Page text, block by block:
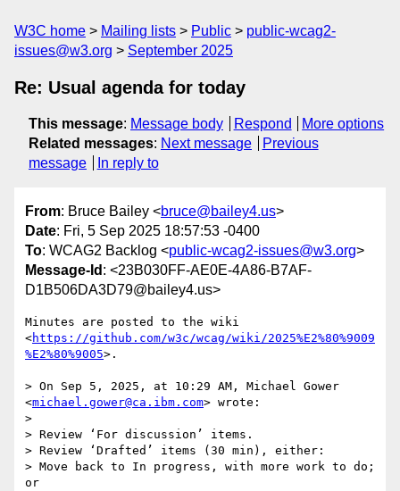
W3C home Mailing lists Public
public-wcag2-
issues@w3.org
September 2025
Re: Usual agenda for today
This message: Message body Respond
More options
Related messages: Next message
Previous
message
In reply to
From: Bruce Bailey <bruce@bailey4.us>
Date: Fri, 5 Sep 2025 18:57:53 -0400
To: WCAG2 Backlog <public-wcag2-issues@w3.org>
Message-Id : <23B030FF-AE0E-4A86-B7AF-
D1B506DA3D79@bailey4.us>
Minutes are posted to the wiki
<https://github.com/w3c/wcag/wiki/2025%E2%80%9009
%E2%80%9005>.
> On Sep 5, 2025, at 10:29 AM, Michael Gower
<michael.gower@ca.ibm.com> wrote:
>
> Review ‘For discussion’ items.
> Review ‘Drafted’ items (30 min), either:
> Move back to In progress, with more work to do;
or